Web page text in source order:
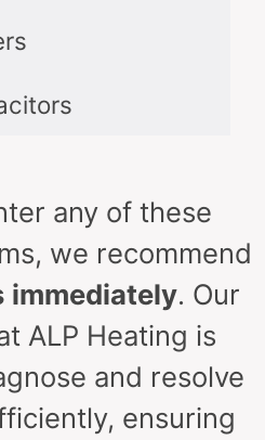
any of these
we recommend
immediately. Our
ALP Heating is
and resolve
ensuring